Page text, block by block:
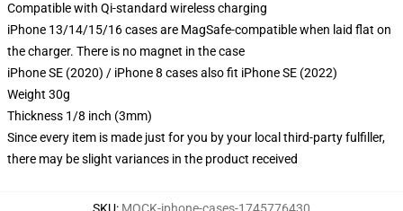
Compatible with Qi-standard wireless charging
iPhone 13/14/15/16 cases are MagSafe-compatible when laid flat on
the charger. There is no magnet in the case
iPhone SE (2020) / iPhone 8 cases also fit iPhone SE (2022)
Weight 30g
Thickness 1/8 inch (3mm)
Since every item is made just for you by your local third-party fulfiller,
there may be slight variances in the product received